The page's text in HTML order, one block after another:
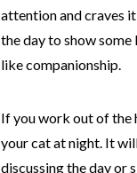
attention and craves
the day to show
like companionship.
If you work out of the
your cat at night. It
discussing the day or